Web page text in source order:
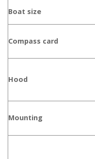
Boat size
Compass card
Hood
Mounting